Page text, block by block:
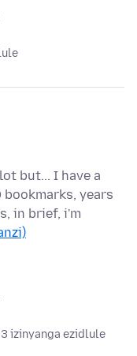
but... I have a
years
in brief, i'm
3 izinyanga ezidlule